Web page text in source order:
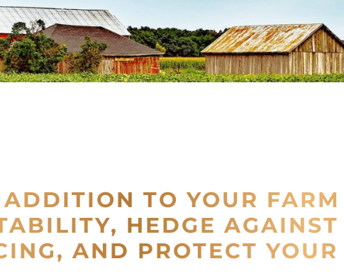
TO YOUR
HEDGE AGAINST
AND PROTECT